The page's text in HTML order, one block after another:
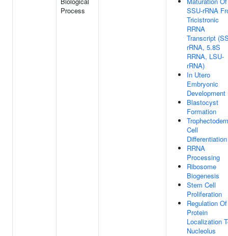
Process
SSU-rRNA
Tricistronic
RRNA
Transcript
rRNA, 5.8S
RRNA, LSU-
rRNA)
In Utero
Embryonic
Development
Blastocyst
Formation
Cell
Differentiation
RRNA
Processing
Ribosome
Biogenesis
Stem Cell
Proliferation
Regulation Of
Protein
Localization
Nucleolus